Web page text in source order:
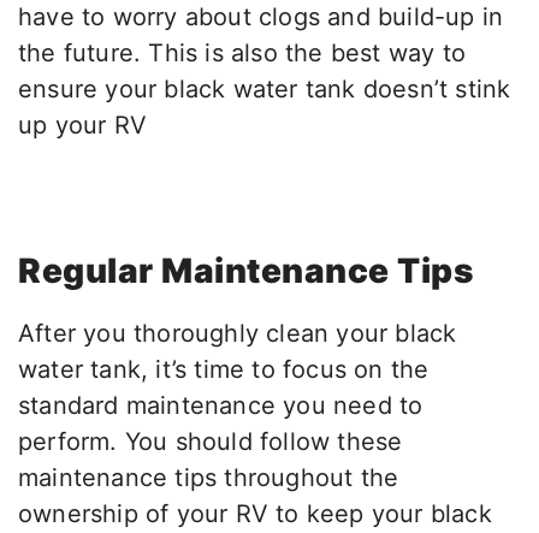
have to worry about clogs and build-up in
the future. This is also the best way to
ensure your black water tank doesn’t stink
up your RV
Regular Maintenance Tips
After you thoroughly clean your black
water tank, it’s time to focus on the
standard maintenance you need to
perform. You should follow these
maintenance tips throughout the
ownership of your RV to keep your black